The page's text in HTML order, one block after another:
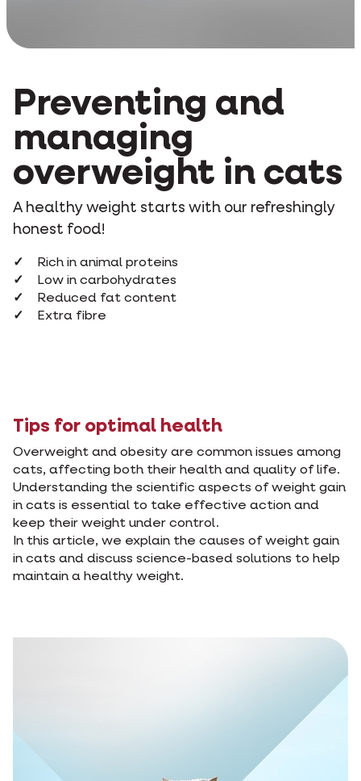
Preventing and
managing
overweight in cats
A healthy weight starts with our refreshingly
honest food!
Rich in animal proteins
Low in carbohydrates
Reduced fat content
Extra fibre
Tips for optimal health
Overweight and obesity are common issues among
cats, affecting both their health and quality of life.
Understanding the scientific aspects of weight gain
in cats is essential to take effective action and
keep their weight under control.
In this article, we explain the causes of weight gain
in cats and discuss science-based solutions to help
maintain a healthy weight.